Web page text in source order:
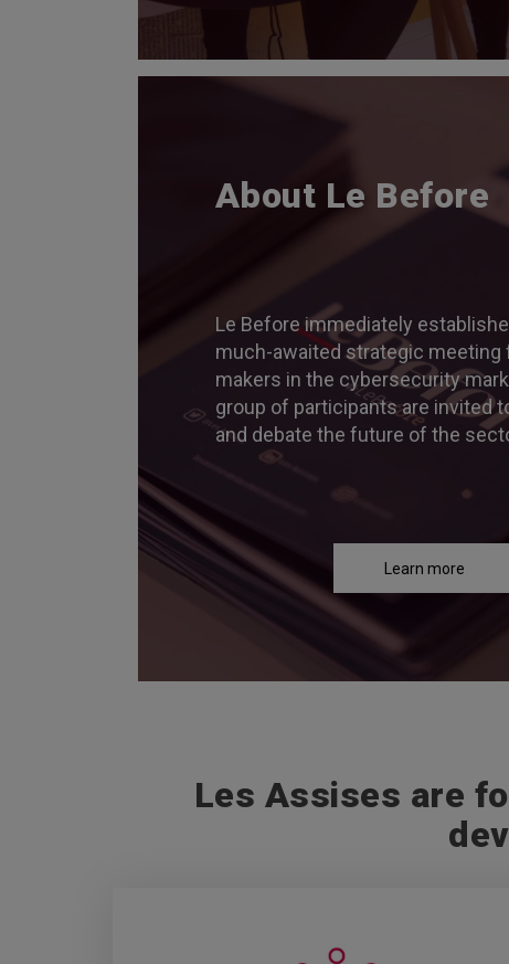
About Le Before
Le Before immediately
much-awaited strategic meeting
makers in the cybersecurity
group of participants are invited
and debate the future of the
Learn more
Les Assises are